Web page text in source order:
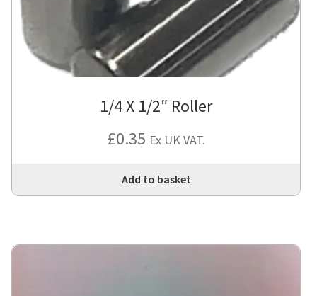
1/4 X 1/2″ Roller
£0.35 Ex UK VAT.
Add to basket